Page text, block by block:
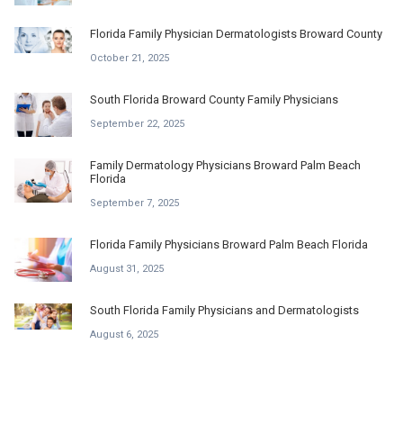
Florida Family Physician Dermatologists Broward County
October 21, 2025
South Florida Broward County Family Physicians
September 22, 2025
Family Dermatology Physicians Broward Palm Beach
Florida
September 7, 2025
Florida Family Physicians Broward Palm Beach Florida
August 31, 2025
South Florida Family Physicians and Dermatologists
August 6, 2025